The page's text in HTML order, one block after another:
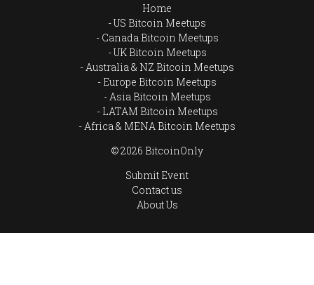
Home
US Bitcoin Meetups
Canada Bitcoin Meetups
UK Bitcoin Meetups
Australia & NZ Bitcoin Meetups
Europe Bitcoin Meetups
Asia Bitcoin Meetups
LATAM Bitcoin Meetups
Africa & MENA Bitcoin Meetups
© 2026 BitcoinOnly
Submit Event
Contact us
About Us